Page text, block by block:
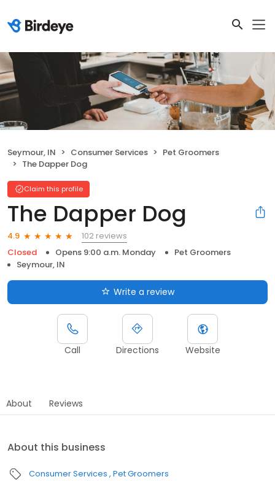
Seymour, IN Consumer Services
Pet Groomers
The Dapper Dog
Claim this profile
The Dapper Dog
4.9
102 reviews
Closed
Opens 9:00 a.m. Monday
Pet Groomers
Seymour, IN
Write a review
Call Directions Website
About Reviews
About this business
Consumer Services Pet Groomers